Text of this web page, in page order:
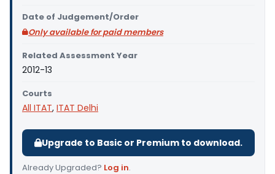
Date of Judgement/Order
Only available for paid members
Related Assessment Year
2012-13
Courts
All ITAT, ITAT Delhi
Upgrade to Basic or Premium to download.
Already Upgraded? Log in.